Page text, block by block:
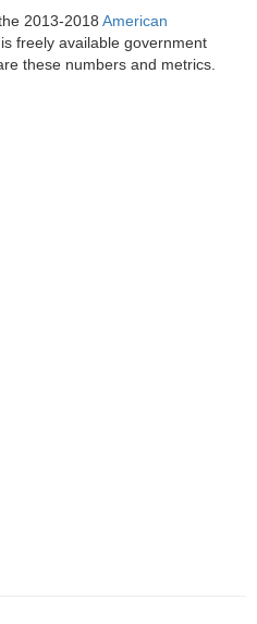
2013-2018 American
freely available government
these numbers and metrics.